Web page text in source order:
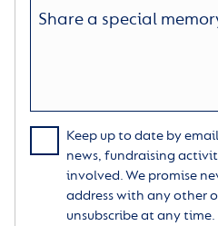
Keep up to date by
news, fundraising
involved. We promise
address with any other
unsubscribe at any time.